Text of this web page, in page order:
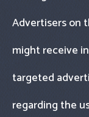
Advertisers on
might receive
targeted
regarding the